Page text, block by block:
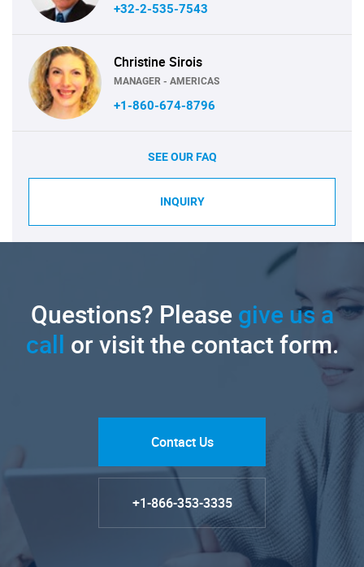
+32-2-535-7543
Christine Sirois
MANAGER - AMERICAS
+1-860-674-8796
SEE OUR FAQ
INQUIRY
Questions? Pleasegive us a
call or visit the contact form.
Contact Us
+1-866-353-3335